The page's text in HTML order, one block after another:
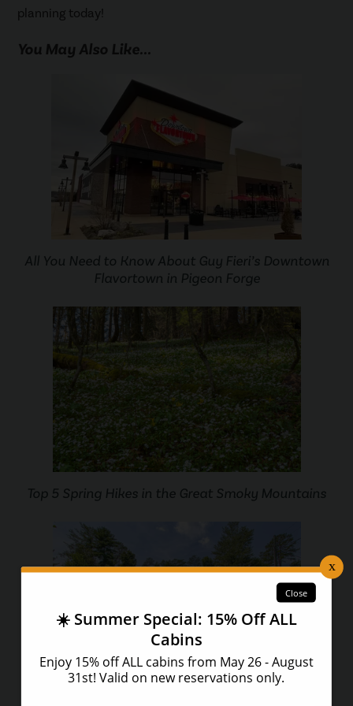
planning today!
You May Also Like...
All You Need to Know About Guy Fieri’s Downtown
Flavortown in Pigeon Forge
Top 5 Spring Hikes in the Great Smoky Mountains